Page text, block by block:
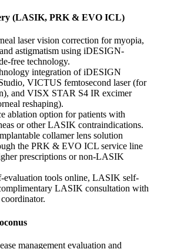
(LASIK, PRK & EVO ICL)
laser vision correction for myopia,
astigmatism using iDESIGN-
free technology.
integration of iDESIGN
VICTUS femtosecond laser (for
and VISX STAR S4 IR excimer
reshaping).
ablation option for patients with
or other LASIK contraindications.
collamer lens solution
the PRK & EVO ICL service line
prescriptions or non-LASIK
tools online, LASIK self-
LASIK consultation with
management evaluation and